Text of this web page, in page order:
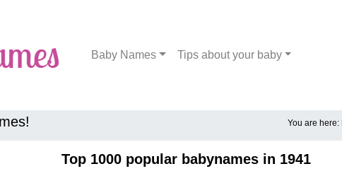
Baby Names Tips about your baby
You are here:
Top 1000 popular babynames in 1941